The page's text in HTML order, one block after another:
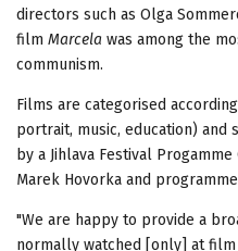
directors such as Olga
film Marcela was among the
communism.
Films are categorised
portrait, music, education) and
by a Jihlava Festival
Marek Hovorka and
"We are happy to provide a
normally watched [only] at film